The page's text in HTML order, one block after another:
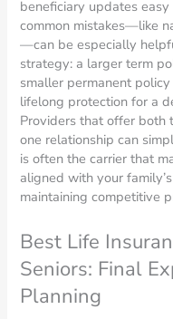
beneficiary updates
common mistakes—like
—can be especially
strategy: a larger term
smaller permanent
lifelong protection for a
Providers that offer both
one relationship can
is often the carrier that
aligned with your
maintaining competitive
Best Life
Seniors: Final
Planning